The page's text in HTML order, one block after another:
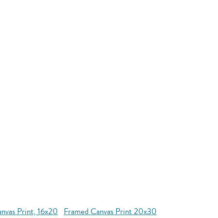
Print, 16x20 Framed Canvas Print 20x30